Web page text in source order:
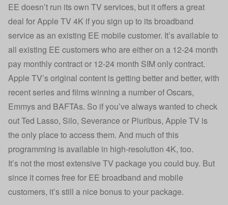
EE doesn’t run its own TV services, but it offers a great
deal for Apple TV 4K if you sign up to its broadband
service as an existing EE mobile customer. It’s available to
all existing EE customers who are either on a 12-24 month
pay monthly contract or 12-24 month SIM only contract.
Apple TV’s original content is getting better and better, with
recent series and films winning a number of Oscars,
Emmys and BAFTAs. So if you’ve always wanted to check
out Ted Lasso, Silo, Severance or Pluribus, Apple TV is
the only place to access them. And much of this
programming is available in high-resolution 4K, too.
It’s not the most extensive TV package you could buy. But
since it comes free for EE broadband and mobile
customers, it’s still a nice bonus to your package.